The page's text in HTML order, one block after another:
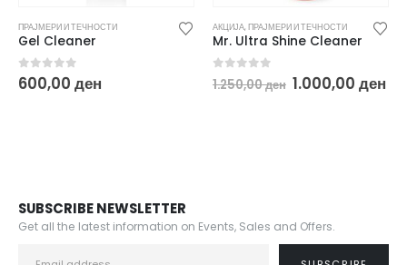
ПРАЈМЕРИ И ТЕЧНОСТИ
Gel Cleaner
0out of 5
600,00 ден
АКЦИЈА,ПРАЈМЕРИ И ТЕЧНОСТИ
Mr. Ultra Shine Cleaner
0 out of 5
1.250,00ден Original
1.000,00 ден
SUBSCRIBE NEWSLETTER
Get all the latest information on Events, Sales and Offers.